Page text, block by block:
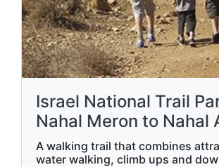
Israel National Trail
Nahal Meron to Nahal
A walking trail that combines
water walking, climb ups and